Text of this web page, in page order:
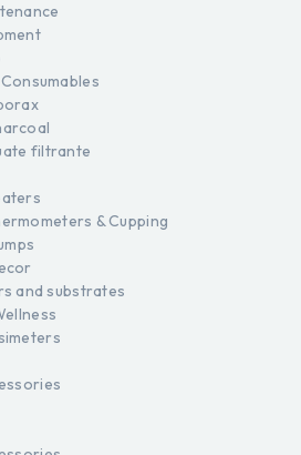
filtrante
& Cupping
and substrates